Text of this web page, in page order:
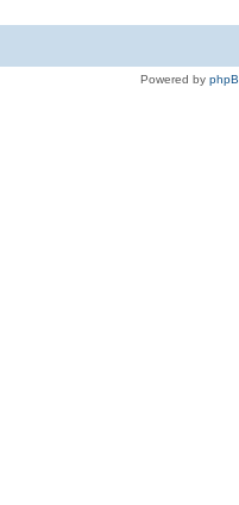
Powered by